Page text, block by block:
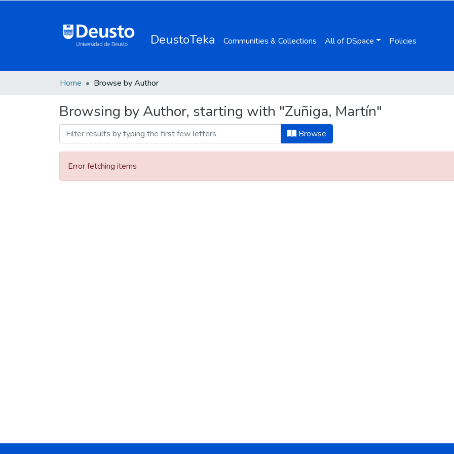
DeustoTeka Communities & Collections All of DSpace Policies
Home Browse by Author
Browsing by Author, starting with "Zuñiga, Martín"
Browse
Error fetching items